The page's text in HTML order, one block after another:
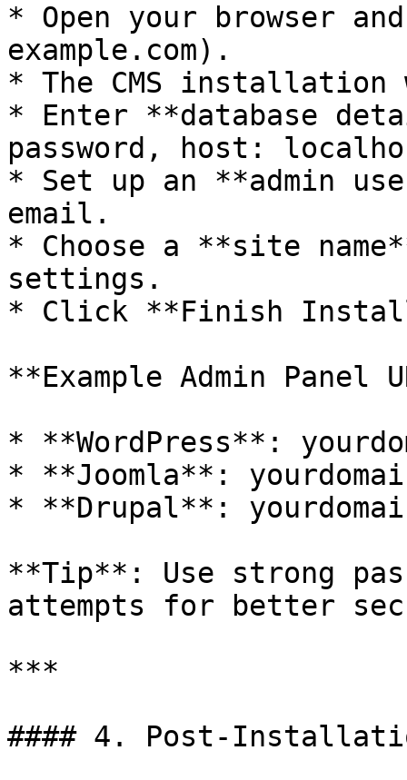
* Open your browser
example.com).
* The CMS
* Enter **database
password, host:
* Set up an **admin
email.
* Choose a **site
settings.
* Click **Finish
**Example Admin
* **WordPress**:
* **Joomla**:
* **Drupal**:
**Tip**: Use strong
attempts for better
***
#### 4. Post-